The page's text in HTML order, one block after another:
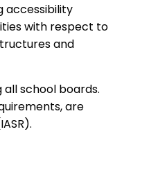
accessibility
with respect to
and
school boards.
are